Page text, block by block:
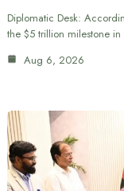
Diplomatic Desk:
the $5 trillion milestone
Aug 6, 2026